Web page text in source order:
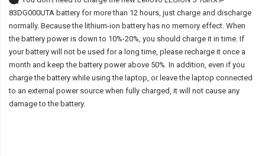
83DG000UTA battery for more than 12 hours, just charge and discharge
normally. Because the lithium-ion battery has no memory effect. When
the battery power is down to 10%-20%, you should charge it in time. If
your battery will not be used for a long time, please recharge it once a
month and keep the battery power above 50%. In addition, even if you
charge the battery while using the laptop, or leave the laptop connected
to an external power source when fully charged, it will not cause any
damage to the battery.